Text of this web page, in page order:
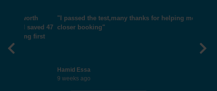
"I passed the test,many thanks for helping me get
closer booking"
9 weeks ago
Previous